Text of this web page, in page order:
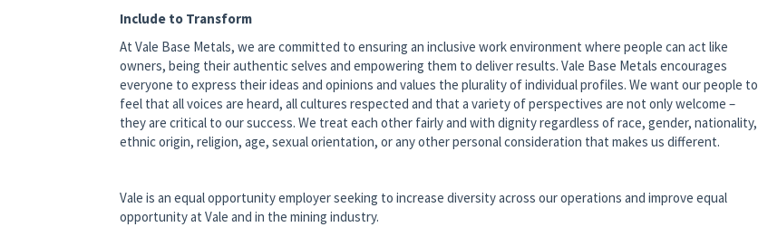
Include to Transform
At Vale Base Metals, we are committed to ensuring an inclusive work environment where people can act like
owners, being their authentic selves and empowering them to deliver results. Vale Base Metals encourages
everyone to express their ideas and opinions and values the plurality of individual profiles. We want our people to
feel that all voices are heard, all cultures respected and that a variety of perspectives are not only welcome –
they are critical to our success. We treat each other fairly and with dignity regardless of race, gender, nationality,
ethnic origin, religion, age, sexual orientation, or any other personal consideration that makes us different.
Vale is an equal opportunity employer seeking to increase diversity across our operations and improve equal
opportunity at Vale and in the mining industry.